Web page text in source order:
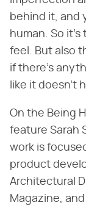
behind it, and
human. So
feel. But also
if there's
like it doesn't
On the Being
feature Sarah
work is
product
Architectural
Magazine,